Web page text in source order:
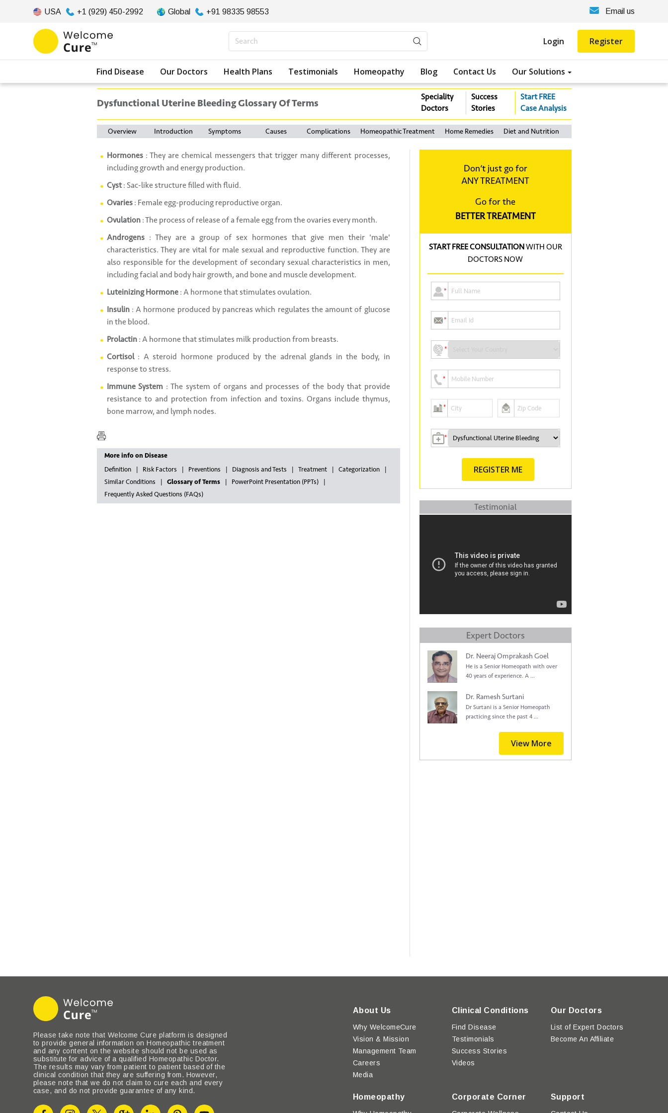
USA +1 (929) 450-2992 Global +91 98335 98553 Email us
Login Register
Find Disease Our Doctors Health Plans Testimonials Homeopathy Blog Contact Us Our Solutions
Dysfunctional Uterine Bleeding Glossary Of Terms
Speciality
Doctors
Success
Stories
Start FREE
Case Analysis
Overview Introduction Symptoms Causes Complications Homeopathic Treatment Home Remedies Diet and Nutrition
Don‘t just go for
ANY TREATMENT
Go for the
BETTER TREATMENT
START FREE CONSULTATIONWITH OUR
DOCTORS NOW
*
*
*
*
*
*
Hormones: They are chemical messengers that trigger many different processes,
including growth and energy production.
Cyst: Sac-like structure filled with fluid.
Ovaries: Female egg-producing reproductive organ.
Ovulation: The process of release of a female egg from the ovaries every month.
Androgens: They are a group of sex hormones that give men their 'male'
characteristics. They are vital for male sexual and reproductive function. They are
also responsible for the development of secondary sexual characteristics in men,
including facial and body hair growth, and bone and muscle development.
Luteinizing Hormone: A hormone that stimulates ovulation.
Insulin: A hormone produced by pancreas which regulates the amount of glucose
in the blood.
Prolactin: A hormone that stimulates milk production from breasts.
Cortisol: A steroid hormone produced by the adrenal glands in the body, in
response to stress.
Immune System : The system of organs and processes of the body that provide
resistance to and protection from infection and toxins. Organs include thymus,
bone marrow, and lymph nodes.
More info on Disease
Definition
Risk Factors Preventions Diagnosis and Tests Treatment
Categorization
Similar Conditions
Glossary of Terms
PowerPoint Presentation (PPTs)
Frequently Asked Questions (FAQs)
Testimonial
Expert Doctors
Dr. Neeraj Omprakash Goel
He is a Senior Homeopath with over
40 years of experience. A ...
Dr. Ramesh Surtani
Dr Surtani is a Senior Homeopath
practicing since the past 4 ...
View More
Please take note that Welcome Cure platform is designed
to provide general information on Homeopathic treatment
and any content on the website should not be used as
substitute for advice of a qualified Homeopathic Doctor.
The results may vary from patient to patient based of the
clinical condition that they are suffering from. However,
please note that we do not claim to cure each and every
case, and do not provide guarantee of any kind.
About Us
Why WelcomeCure
Vision & Mission
Management Team
Careers
Media
Clinical Conditions
Find Disease
Testimonials
Success Stories
Videos
Our Doctors
List of Expert Doctors
Become An Affiliate
Homeopathy Corporate Corner Support